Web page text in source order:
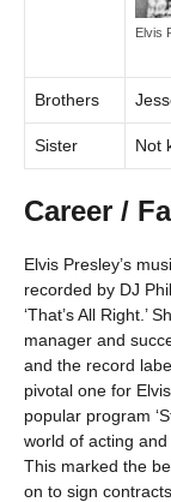
Elvis
Brothers
Sister Not
Career /
Elvis Presley’s
recorded by DJ
‘That’s All Right.’
manager and
and the record
pivotal one for
popular program
world of acting and
This marked the
on to sign